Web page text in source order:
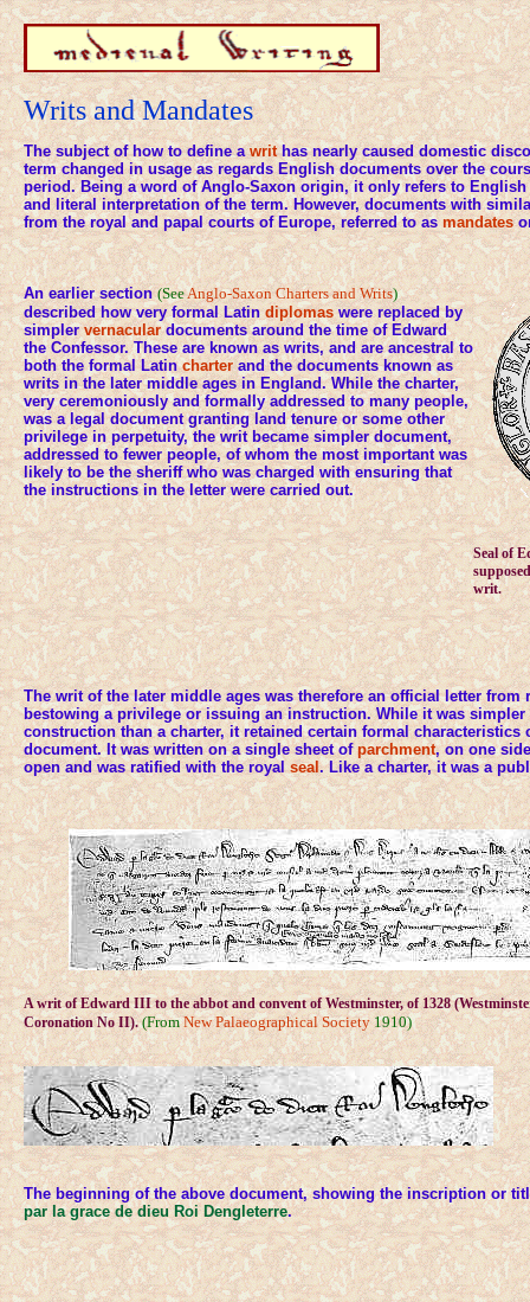
Writs and Mandates
The subject of how to define a writhas nearly caused domestic
term changed in usage as regards English documents over the
period. Being a word of Anglo-Saxon origin, it only refers to
and literal interpretation of the term. However, documents with
from the royal and papal courts of Europe, referred to as mandates
An earlier section(SeeAnglo-Saxon Charters and Writs)
described how very formal Latindiplomas were replaced by
simplervernaculardocuments around the time of Edward
the Confessor. These are known as writs, and are ancestral to
both the formal Latincharterand the documents known as
writs in the later middle ages in England. While the charter,
very ceremoniously and formally addressed to many people,
was a legal document granting land tenure or some other
privilege in perpetuity, the writ became simpler document,
addressed to fewer people, of whom the most important was
likely to be the sheriff who was charged with ensuring that
the instructions in the letter were carried out.
Seal of
writ.
The writ of the later middle ages was therefore an official letter from
bestowing a privilege or issuing an instruction. While it was simpler
construction than a charter, it retained certain formal characteristics
document. It was written on a single sheet ofparchment, on one
open and was ratified with the royalseal . Like a charter, it was a
A writ of Edward III to the abbot and convent of Westminster, of 1328
Coronation No II).(FromNew Palaeographical Society1910)
The beginning of the above document, showing the inscription or
par la grace de dieu Roi Dengleterre.